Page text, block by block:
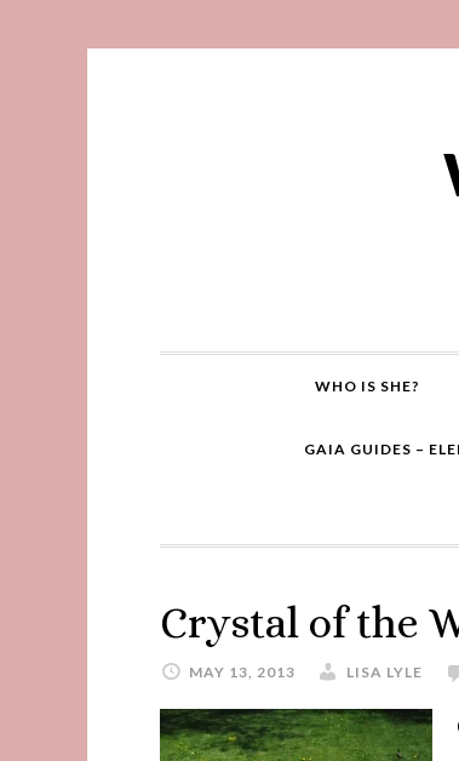
WHO IS SHE?
GAIA GUIDES –
Crystal of the
MAY 13, 2013 LISA LYLE